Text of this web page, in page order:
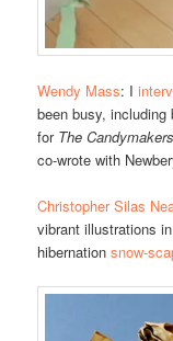
Wendy Mass: I
been busy,
for The Candymakers
co-wrote with
Christopher Silas
vibrant illustrations
hibernationsnow-